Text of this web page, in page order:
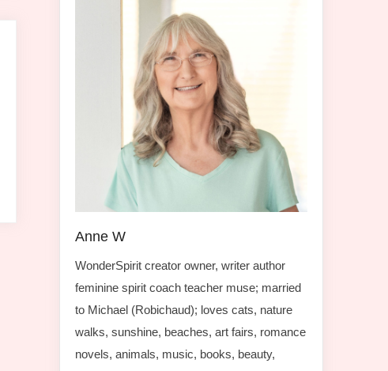
Anne W
WonderSpirit creator owner, writer author
feminine spirit coach teacher muse; married
to Michael (Robichaud); loves cats, nature
walks, sunshine, beaches, art fairs, romance
novels, animals, music, books, beauty,